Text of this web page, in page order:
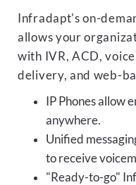
Infradapt's on-
allows your
with IVR, ACD,
delivery, and web-
IP Phones allow
anywhere.
Unified
to receive
"Ready-to-go"